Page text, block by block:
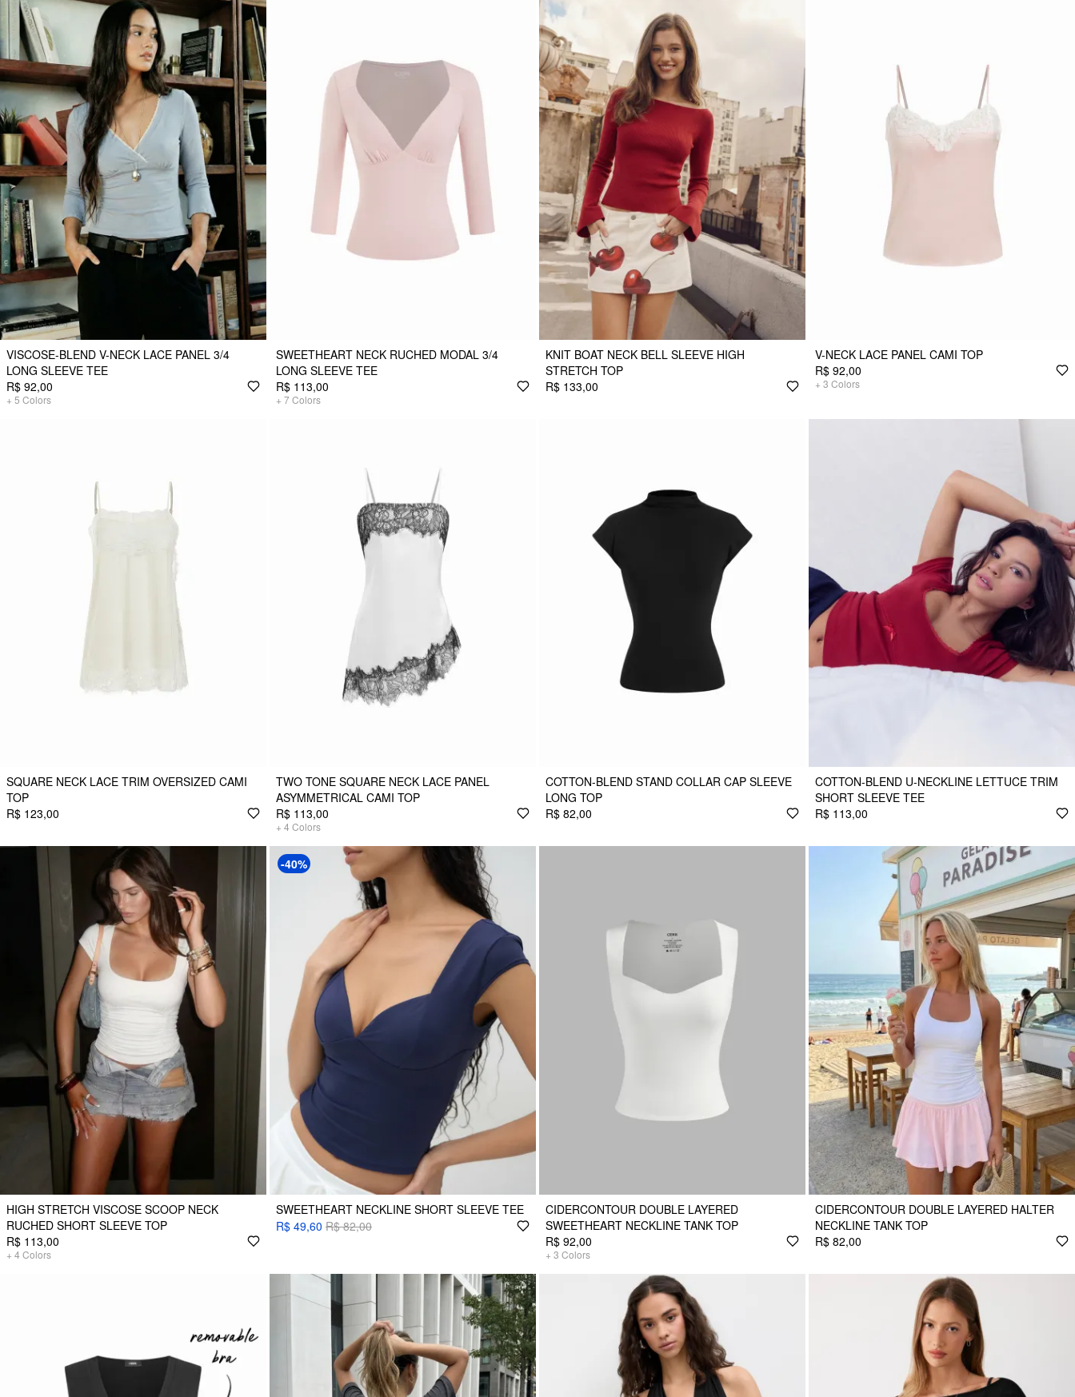
VISCOSE-BLEND V-NECK LACE PANEL 3/4
LONG SLEEVE TEE
R$ 92,00
+ 5 Colors
SWEETHEART NECK RUCHED MODAL 3/4
LONG SLEEVE TEE
R$ 113,00
+ 7Colors
KNIT BOAT NECK BELL SLEEVE HIGH
STRETCH TOP
R$ 133,00
V-NECK LACE PANEL CAMI TOP
R$ 92,00
+ 3 Colors
SQUARE NECK LACE TRIM OVERSIZED CAMI
TOP
R$ 123,00
TWO TONE SQUARE NECK LACE PANEL
ASYMMETRICAL CAMI TOP
R$ 113,00
+ 4 Colors
COTTON-BLEND STAND COLLAR CAP SLEEVE
LONG TOP
R$ 82,00
COTTON-BLEND U-NECKLINE LETTUCE TRIM
SHORT SLEEVE TEE
R$ 113,00
HIGH STRETCH VISCOSE SCOOP NECK
RUCHED SHORT SLEEVE TOP
R$ 113,00
+ 4 Colors
-40%
SWEETHEART NECKLINE SHORT SLEEVE TEE
R$ 49,60 R$ 82,00
CIDERCONTOUR DOUBLE LAYERED
SWEETHEART NECKLINE TANK TOP
R$ 92,00
+ 3 Colors
CIDERCONTOUR DOUBLE LAYERED HALTER
NECKLINE TANK TOP
R$ 82,00